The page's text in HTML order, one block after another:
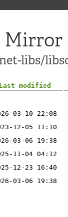
Mirror
libs/
Last modified
03-10 22:08
12-05 11:10
03-06 19:38
11-04 04:12
12-23 16:40
03-06 19:38